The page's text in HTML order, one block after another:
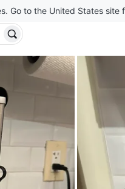
Go to the United States site